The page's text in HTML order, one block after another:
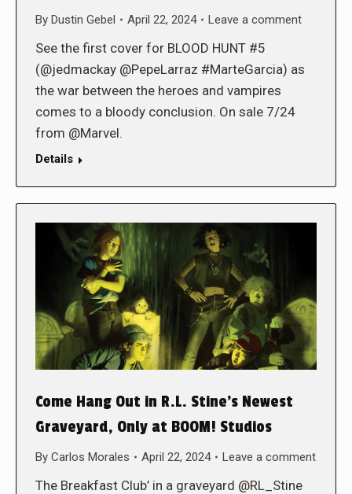
By Dustin Gebel April 22, 2024 Leave a comment
See the first cover for BLOOD HUNT #5
(@jedmackay @PepeLarraz #MarteGarcia) as
the war between the heroes and vampires
comes to a bloody conclusion. On sale 7/24
from @Marvel.
Details
Come Hang Out in R.L. Stine’s Newest
Graveyard, Only at BOOM! Studios
By Carlos Morales April 22, 2024 Leave a comment
The Breakfast Club’ in a graveyard @RL_Stine